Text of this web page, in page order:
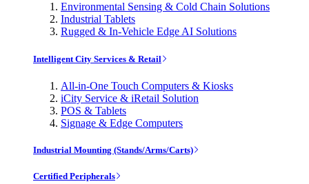
Environmental Sensing & Cold Chain Solutions
Industrial Tablets
Rugged & In-Vehicle Edge AI Solutions
Intelligent City Services & Retail
All-in-One Touch Computers & Kiosks
iCity Service & iRetail Solution
POS & Tablets
Signage & Edge Computers
Industrial Mounting (Stands/Arms/Carts)
Certified Peripherals